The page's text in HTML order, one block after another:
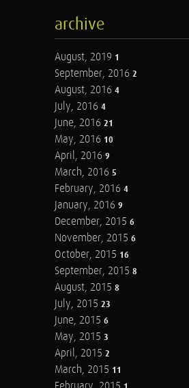
archive
August, 2019 1
September, 2016 2
August, 2016 4
July, 2016 4
June, 2016 21
May, 2016 10
April, 2016 9
March, 2016 5
February, 2016 4
January, 2016 9
December, 2015 6
November, 2015 6
October, 2015 16
September, 2015 8
August, 2015 8
July, 2015 23
June, 2015 6
May, 2015 3
April, 2015 2
March, 2015 11